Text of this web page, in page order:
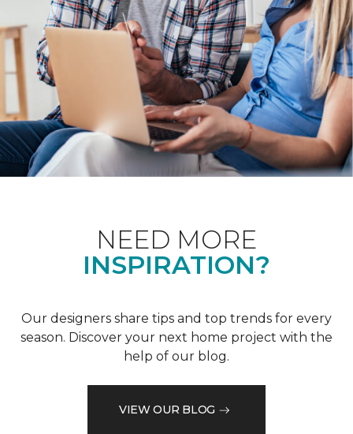
NEED MORE
INSPIRATION?
Our designers share tips and top trends for every
season. Discover your next home project with the
help of our blog.
VIEW OUR BLOG